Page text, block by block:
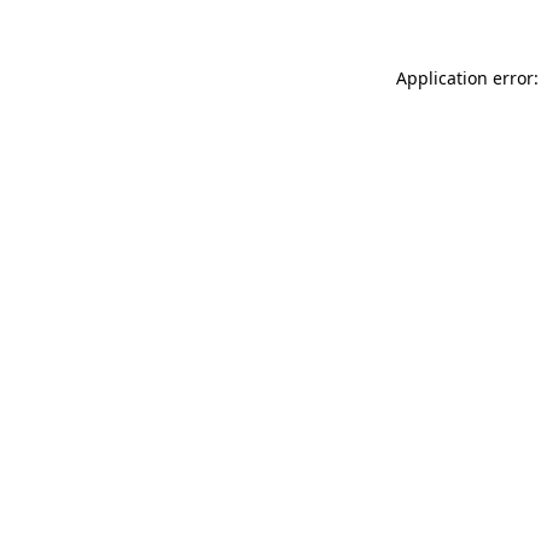
Application